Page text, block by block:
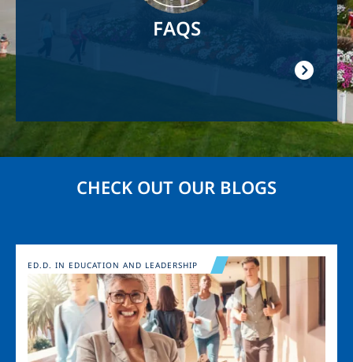
FAQS
CHECK OUT OUR BLOGS
Image
ED.D. IN EDUCATION AND LEADERSHIP